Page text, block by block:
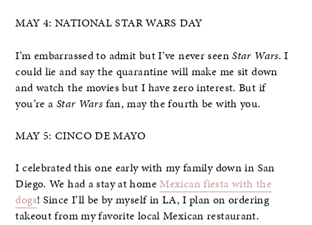
MAY 4: NATIONAL STAR WARS DAY
I’m embarrassed to admit but I’ve never seenStar Wars. I
could lie and say the quarantine will make me sit down
and watch the movies but I have zero interest. But if
you’re a Star Wars fan, may the fourth be with you.
MAY 5: CINCO DE MAYO
I celebrated this one early with my family down in San
Diego. We had a stay at homeMexican fiesta with the
dogs! Since I’ll be by myself in LA, I plan on ordering
takeout from my favorite local Mexican restaurant.